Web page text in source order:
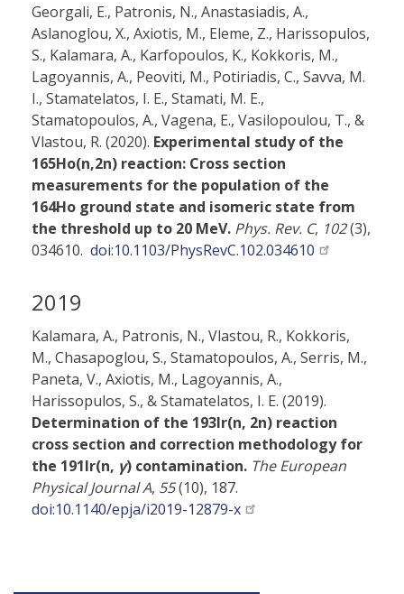
Georgali, E., Patronis, N., Anastasiadis, A.,
Aslanoglou, X., Axiotis, M., Eleme, Z., Harissopulos,
S., Kalamara, A., Karfopoulos, K., Kokkoris, M.,
Lagoyannis, A., Peoviti, M., Potiriadis, C., Savva, M.
I., Stamatelatos, I. E., Stamati, M. E.,
Stamatopoulos, A., Vagena, E., Vasilopoulou, T., &
Vlastou, R. (2020). Experimental study of the
165Ho(n,2n) reaction: Cross section
measurements for the population of the
164Ho ground state and isomeric state from
the threshold up to 20 MeV. Phys. Rev. C, 102(3),
034610. doi:10.1103/PhysRevC.102.034610
2019
Kalamara, A., Patronis, N., Vlastou, R., Kokkoris,
M., Chasapoglou, S., Stamatopoulos, A., Serris, M.,
Paneta, V., Axiotis, M., Lagoyannis, A.,
Harissopulos, S., & Stamatelatos, I. E. (2019).
Determination of the 193Ir(n, 2n) reaction
cross section and correction methodology for
the 191Ir(n, γ) contamination. The European
Physical Journal A, 55(10), 187.
doi:10.1140/epja/i2019-12879-x